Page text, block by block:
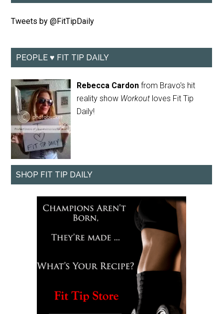
Tweets by @FitTipDaily
PEOPLE ♥ FIT TIP DAILY
Rebecca Cardon from Bravo's hit
reality show Workout loves Fit Tip
Daily!
SHOP FIT TIP DAILY